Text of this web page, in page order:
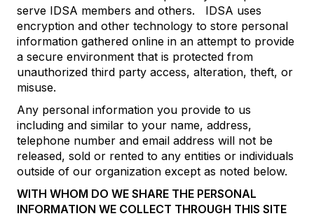
serve IDSA members and others. IDSA uses
encryption and other technology to store personal
information gathered online in an attempt to provide
a secure environment that is protected from
unauthorized third party access, alteration, theft, or
misuse.
Any personal information you provide to us
including and similar to your name, address,
telephone number and email address will not be
released, sold or rented to any entities or individuals
outside of our organization except as noted below.
WITH WHOM DO WE SHARE THE PERSONAL
INFORMATION WE COLLECT THROUGH THIS SITE